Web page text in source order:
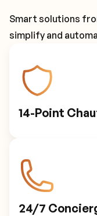
Smart solutions
simplify and
14-Point
24/7